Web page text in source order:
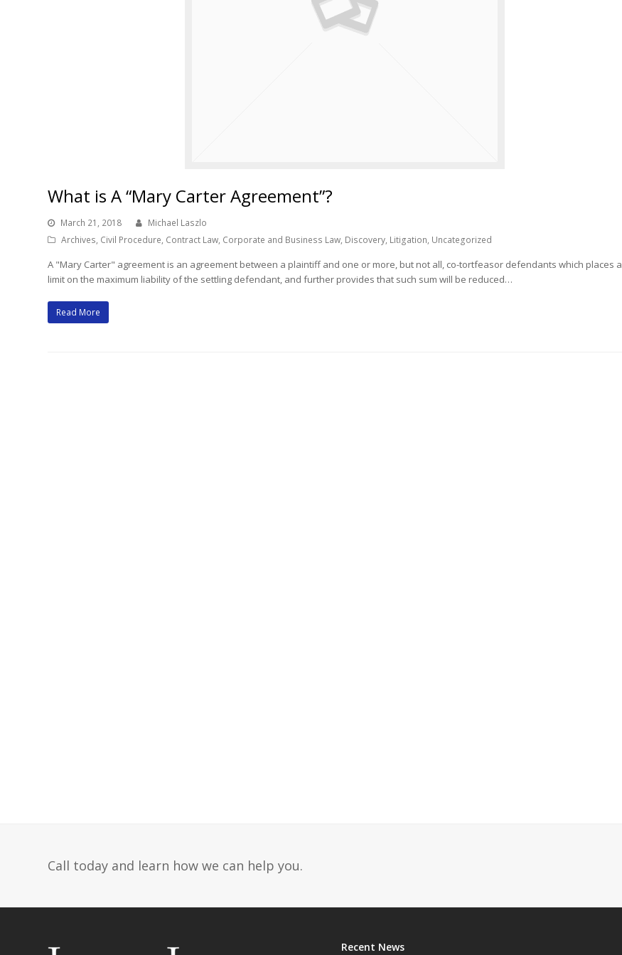
What is A “Mary Carter Agreement”?
March 21, 2018
Michael Laszlo
Archives, Civil Procedure, Contract Law, Corporate and Business Law, Discovery, Litigation, Uncategorized
A "Mary Carter" agreement is an agreement between a plaintiff and one or more, but not all, co-tortfeasor defendants which places a
limit on the maximum liability of the settling defendant, and further provides that such sum will be reduced…
Read More
Call today and learn how we can help you.
Recent News